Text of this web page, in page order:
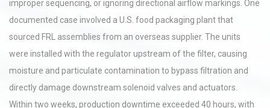
improper sequencing, or ignoring directional airflow markings. One
documented case involved a U.S. food packaging plant that
sourced FRL assemblies from an overseas supplier. The units
were installed with the regulator upstream of the filter, causing
moisture and particulate contamination to bypass filtration and
directly damage downstream solenoid valves and actuators.
Within two weeks, production downtime exceeded 40 hours, with